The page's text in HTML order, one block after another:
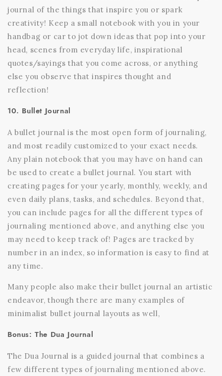
journal of the things that inspire you or spark
creativity! Keep a small notebook with you in your
handbag or car to jot down ideas that pop into your
head, scenes from everyday life, inspirational
quotes/sayings that you come across, or anything
else you observe that inspires thought and
reflection!
10. Bullet Journal
A bullet journal is the most open form of journaling,
and most readily customized to your exact needs.
Any plain notebook that you may have on hand can
be used to create a bullet journal. You start with
creating pages for your yearly, monthly, weekly, and
even daily plans, tasks, and schedules. Beyond that,
you can include pages for all the different types of
journaling mentioned above, and anything else you
may need to keep track of! Pages are tracked by
number in an index, so information is easy to find at
any time.
Many people also make their bullet journal an artistic
endeavor, though there are many examples of
minimalist bullet journal layouts as well,
Bonus: The Dua Journal
The Dua Journal is a guided journal that combines a
few different types of journaling mentioned above.